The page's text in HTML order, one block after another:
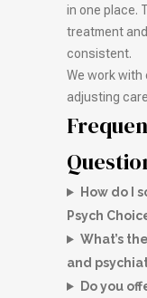
in one place.
treatment
consistent.
We work
adjusting
How do I
Psych
What’s
and
Do you